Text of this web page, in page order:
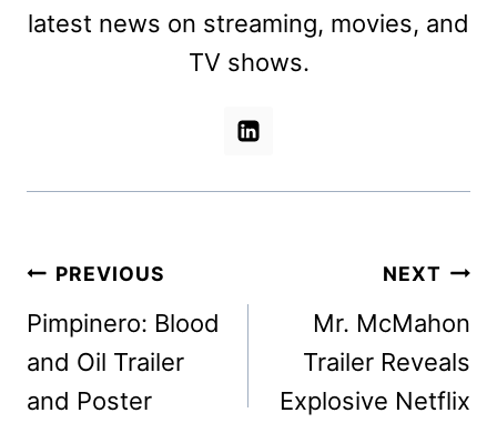
latest news on streaming, movies, and
TV shows.
Post
navigation
PREVIOUS
Pimpinero: Blood
and Oil Trailer
and Poster
NEXT
Mr. McMahon
Trailer Reveals
Explosive Netflix